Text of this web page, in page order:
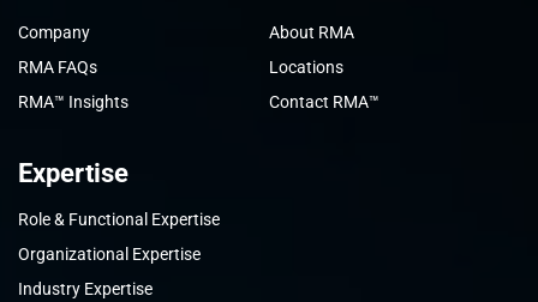
Company
About RMA
RMA FAQs
Locations
RMA™ Insights
Contact RMA™
Expertise
Role & Functional Expertise
Organizational Expertise
Industry Expertise